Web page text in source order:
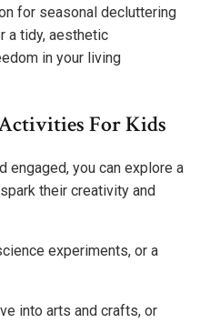
for seasonal decluttering
a tidy, aesthetic
in your living
For Kids
engaged, you can explore a
their creativity and
experiments, or a
into arts and crafts, or